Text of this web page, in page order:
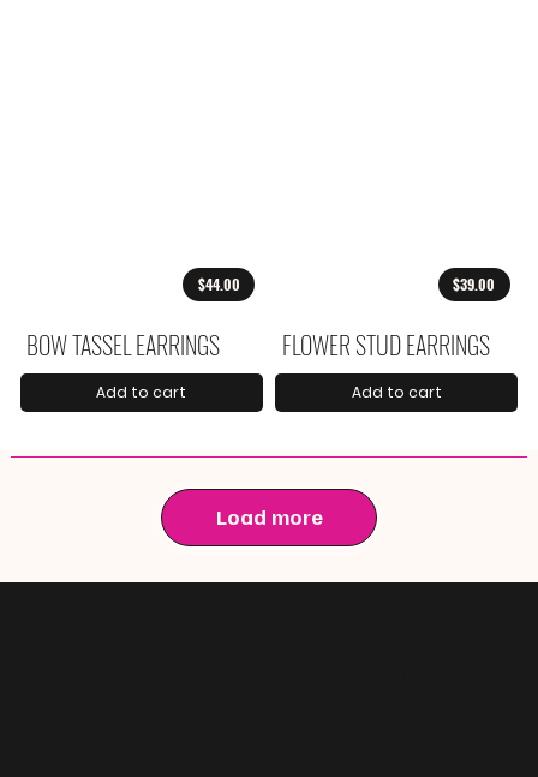
$44.00
BOW TASSEL EARRINGS
Add to cart
$39.00
FLOWER STUD EARRINGS
Add to cart
Load more